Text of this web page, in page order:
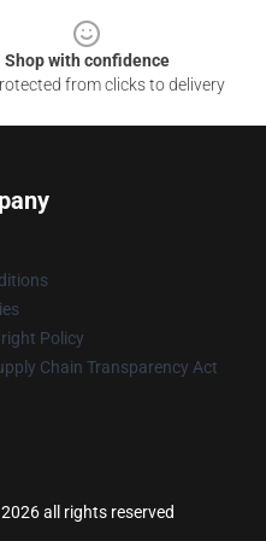
Shop with confidence
from clicks to delivery
Policy
Chain Transparency Act
all rights reserved